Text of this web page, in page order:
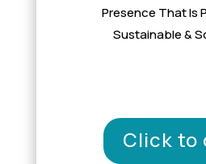
Presence That Is
Sustainable &
Click to